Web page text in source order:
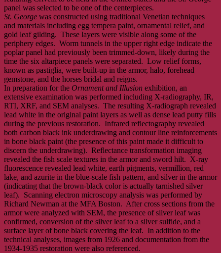
panel was selected to be one of the centerpieces.
St. George was constructed using traditional Venetian techniques
and materials including egg tempera paint, ornamental relief, and
gold leaf gilding. These layers were visible along some of the
periphery edges. Worm tunnels in the upper right edge indicate the
poplar panel had previously been trimmed-down, likely during the
time the six altarpiece panels were separated. Low relief forms,
known as pastiglia, were built-up in the armor, halo, forehead
gemstone, and the horses bridal and reigns.
In preparation for the Ornament and Illusion exhibition, an
extensive examination was performed including X-radiography, IR,
RTI, XRF, and SEM analyses. The resulting X-radiograph revealed
lead white in the original paint layers as well as dense lead putty fills
during the previous restoration. Infrared reflectography revealed
both carbon black ink underdrawing and contour line reinforcements
in bone black paint (the presence of this paint made it difficult to
discern the underdrawing). Reflectance transformation imaging
revealed the fish scale textures in the armor and sword hilt. X-ray
fluorescence revealed lead white, earth pigments, vermillion, red
lake, and azurite in the blue-scale fish pattern, and silver in the armor
(indicating that the brown-black color is actually tarnished silver
leaf). Scanning electron microscopy analysis was performed by
Richard Newman at the MFA Boston. After cross sections from the
armor were analyzed with SEM, the presence of silver leaf was
confirmed, conversion of the silver leaf to a silver sulfide, and a
surface layer of bone black covering the leaf. In addition to the
technical analyses, images from 1926 and documentation from the
1934-1935 restoration were also referenced.